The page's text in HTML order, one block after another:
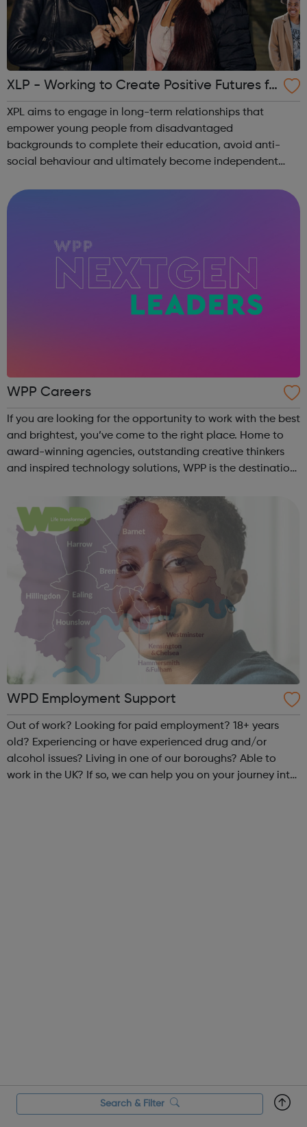
XLP - Working to Create Positive Futures fo
r Young People
XPL aims to engage in long-term relationships that
empower young people from disadvantaged
backgrounds to complete their education, avoid anti-
social behaviour and ultimately become independent
WPP Careers
If you are looking for the opportunity to work with the best
and brightest, you’ve come to the right place. Home to
award-winning agencies, outstanding creative thinkers
and inspired technology solutions, WPP is the destination
WPD Employment Support
Out of work? Looking for paid employment? 18+ years
old? Experiencing or have experienced drug and/or
alcohol issues? Living in one of our boroughs? Able to
work in the UK? If so, we can help you on your journey into
Search & Filter